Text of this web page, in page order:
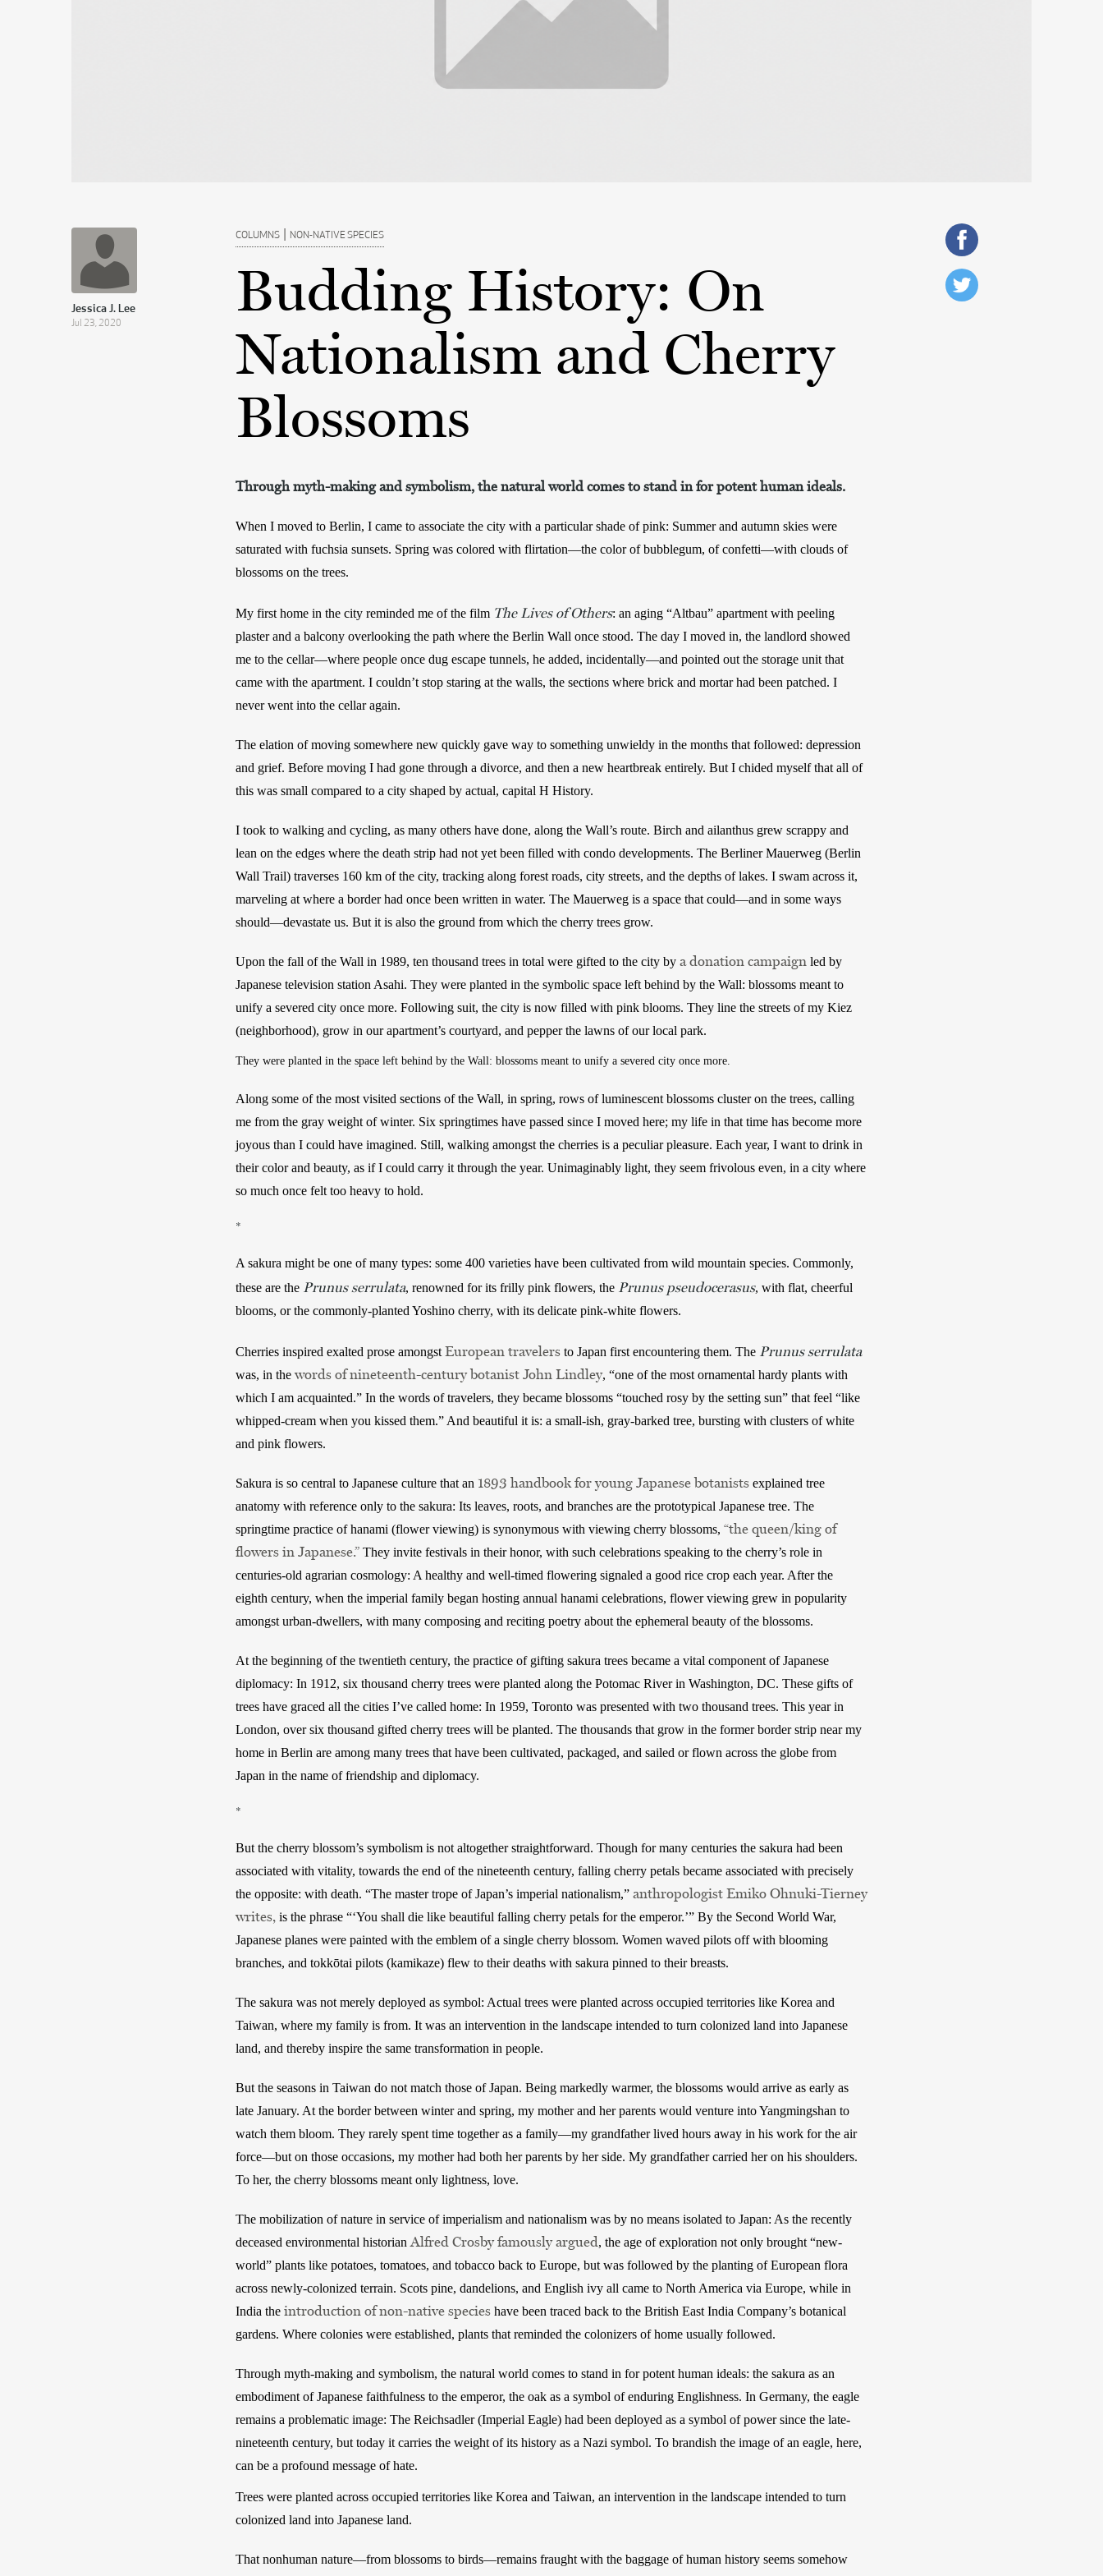
Jessica J. Lee
Jul 23, 2020
COLUMNS | NON-NATIVE SPECIES
Budding History: On
Nationalism and Cherry
Blossoms
Through myth-making and symbolism, the natural world comes to stand in for potent human ideals.
When I moved to Berlin, I came to associate the city with a particular shade of pink: Summer and autumn skies were
saturated with fuchsia sunsets. Spring was colored with flirtation—the color of bubblegum, of confetti—with clouds of
blossoms on the trees.
My first home in the city reminded me of the film The Lives of Others: an aging “Altbau” apartment with peeling
plaster and a balcony overlooking the path where the Berlin Wall once stood. The day I moved in, the landlord showed
me to the cellar—where people once dug escape tunnels, he added, incidentally—and pointed out the storage unit that
came with the apartment. I couldn’t stop staring at the walls, the sections where brick and mortar had been patched. I
never went into the cellar again.
The elation of moving somewhere new quickly gave way to something unwieldy in the months that followed: depression
and grief. Before moving I had gone through a divorce, and then a new heartbreak entirely. But I chided myself that all of
this was small compared to a city shaped by actual, capital H History.
I took to walking and cycling, as many others have done, along the Wall’s route. Birch and ailanthus grew scrappy and
lean on the edges where the death strip had not yet been filled with condo developments. The Berliner Mauerweg (Berlin
Wall Trail) traverses 160 km of the city, tracking along forest roads, city streets, and the depths of lakes. I swam across it,
marveling at where a border had once been written in water. The Mauerweg is a space that could—and in some ways
should—devastate us. But it is also the ground from which the cherry trees grow.
Upon the fall of the Wall in 1989, ten thousand trees in total were gifted to the city by a donation campaign led by
Japanese television station Asahi. They were planted in the symbolic space left behind by the Wall: blossoms meant to
unify a severed city once more. Following suit, the city is now filled with pink blooms. They line the streets of my Kiez
(neighborhood), grow in our apartment’s courtyard, and pepper the lawns of our local park.
They were planted in the space left behind by the Wall: blossoms meant to unify a severed city once more.
Along some of the most visited sections of the Wall, in spring, rows of luminescent blossoms cluster on the trees, calling
me from the gray weight of winter. Six springtimes have passed since I moved here; my life in that time has become more
joyous than I could have imagined. Still, walking amongst the cherries is a peculiar pleasure. Each year, I want to drink in
their color and beauty, as if I could carry it through the year. Unimaginably light, they seem frivolous even, in a city where
so much once felt too heavy to hold.
*
A sakura might be one of many types: some 400 varieties have been cultivated from wild mountain species. Commonly,
these are the Prunus serrulata, renowned for its frilly pink flowers, the Prunus pseudocerasus, with flat, cheerful
blooms, or the commonly-planted Yoshino cherry, with its delicate pink-white flowers.
Cherries inspired exalted prose amongst European travelers to Japan first encountering them. The Prunus serrulata
was, in the words of nineteenth-century botanist John Lindley, “one of the most ornamental hardy plants with
which I am acquainted.” In the words of travelers, they became blossoms “touched rosy by the setting sun” that feel “like
whipped-cream when you kissed them.” And beautiful it is: a small-ish, gray-barked tree, bursting with clusters of white
and pink flowers.
Sakura is so central to Japanese culture that an 1893 handbook for young Japanese botanists explained tree
anatomy with reference only to the sakura: Its leaves, roots, and branches are the prototypical Japanese tree. The
springtime practice of hanami (flower viewing) is synonymous with viewing cherry blossoms, “the queen/king of
flowers in Japanese.” They invite festivals in their honor, with such celebrations speaking to the cherry’s role in
centuries-old agrarian cosmology: A healthy and well-timed flowering signaled a good rice crop each year. After the
eighth century, when the imperial family began hosting annual hanami celebrations, flower viewing grew in popularity
amongst urban-dwellers, with many composing and reciting poetry about the ephemeral beauty of the blossoms.
At the beginning of the twentieth century, the practice of gifting sakura trees became a vital component of Japanese
diplomacy: In 1912, six thousand cherry trees were planted along the Potomac River in Washington, DC. These gifts of
trees have graced all the cities I’ve called home: In 1959, Toronto was presented with two thousand trees. This year in
London, over six thousand gifted cherry trees will be planted. The thousands that grow in the former border strip near my
home in Berlin are among many trees that have been cultivated, packaged, and sailed or flown across the globe from
Japan in the name of friendship and diplomacy.
*
But the cherry blossom’s symbolism is not altogether straightforward. Though for many centuries the sakura had been
associated with vitality, towards the end of the nineteenth century, falling cherry petals became associated with precisely
the opposite: with death. “The master trope of Japan’s imperial nationalism,” anthropologist Emiko Ohnuki-Tierney
writes, is the phrase “‘You shall die like beautiful falling cherry petals for the emperor.’” By the Second World War,
Japanese planes were painted with the emblem of a single cherry blossom. Women waved pilots off with blooming
branches, and tokkōtai pilots (kamikaze) flew to their deaths with sakura pinned to their breasts.
The sakura was not merely deployed as symbol: Actual trees were planted across occupied territories like Korea and
Taiwan, where my family is from. It was an intervention in the landscape intended to turn colonized land into Japanese
land, and thereby inspire the same transformation in people.
But the seasons in Taiwan do not match those of Japan. Being markedly warmer, the blossoms would arrive as early as
late January. At the border between winter and spring, my mother and her parents would venture into Yangmingshan to
watch them bloom. They rarely spent time together as a family—my grandfather lived hours away in his work for the air
force—but on those occasions, my mother had both her parents by her side. My grandfather carried her on his shoulders.
To her, the cherry blossoms meant only lightness, love.
The mobilization of nature in service of imperialism and nationalism was by no means isolated to Japan: As the recently
deceased environmental historian Alfred Crosby famously argued, the age of exploration not only brought “new-
world” plants like potatoes, tomatoes, and tobacco back to Europe, but was followed by the planting of European flora
across newly-colonized terrain. Scots pine, dandelions, and English ivy all came to North America via Europe, while in
India the introduction of non-native species have been traced back to the British East India Company’s botanical
gardens. Where colonies were established, plants that reminded the colonizers of home usually followed.
Through myth-making and symbolism, the natural world comes to stand in for potent human ideals: the sakura as an
embodiment of Japanese faithfulness to the emperor, the oak as a symbol of enduring Englishness. In Germany, the eagle
remains a problematic image: The Reichsadler (Imperial Eagle) had been deployed as a symbol of power since the late-
nineteenth century, but today it carries the weight of its history as a Nazi symbol. To brandish the image of an eagle, here,
can be a profound message of hate.
Trees were planted across occupied territories like Korea and Taiwan, an intervention in the landscape intended to turn
colonized land into Japanese land.
That nonhuman nature—from blossoms to birds—remains fraught with the baggage of human history seems somehow